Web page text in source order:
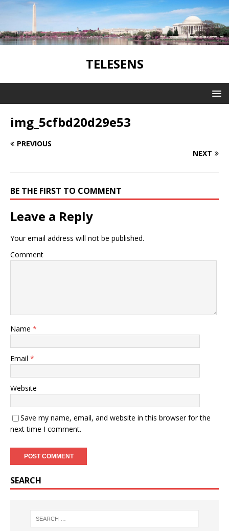
TELESENS
img_5cfbd20d29e53
PREVIOUS
NEXT
BE THE FIRST TO COMMENT
Leave a Reply
Your email address will not be published.
Comment
Name *
Email *
Website
Save my name, email, and website in this browser for the
next time I comment.
SEARCH